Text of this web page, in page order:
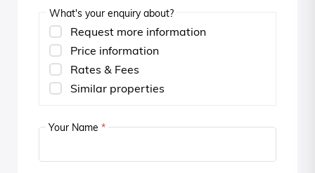
What's your enquiry about?
Request more information
Price information
Rates & Fees
Similar properties
Your Name *